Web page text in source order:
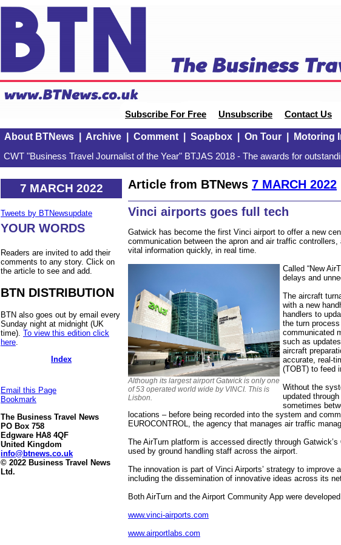
Subscribe For Free Unsubscribe Contact Us
About BTNews| Archive| Comment| Soapbox| On Tour| Motoring
CWT "Business Travel Journalist of the Year" BTJAS 2018 - The awards for
7 MARCH 2022
Tweets by BTNewsupdate
YOUR WORDS
Readers are invited to add their
comments to any story. Click on
the article to see and add.
BTN DISTRIBUTION
BTN also goes out by email every
Sunday night at midnight (UK
time). To view this edition click
here
Index
Email this Page
Bookmark
The Business Travel News
PO Box 758
Edgware HA8 4QF
United Kingdom
info@btnews.co.uk
© 2022 Business Travel News
Ltd.
Article from BTNews 7 MARCH 2022
Vinci airports goes full tech
Gatwick has become the first Vinci airport to offer a new
communication between the apron and air traffic
vital information quickly, in real time.
Although its largest airport Gatwick is only one
of 53 operated world wide by VINCI. This is
Lisbon.
Called “New
delays and
The aircraft
with a new
handlers to
the turn
communicated
such as
aircraft
accurate, real-
(TOBT) to feed
Without the
updated
sometimes
locations – before being recorded into the system and
EUROCONTROL, the agency that manages air traffic
The AirTurn platform is accessed directly through
used by ground handling staff across the airport.
The innovation is part of Vinci Airports’ strategy to improve
including the dissemination of innovative ideas across its
Both AirTurn and the Airport Community App were
www.vinci-airports.com
www.airportlabs.com